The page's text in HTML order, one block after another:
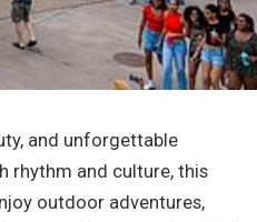
and unforgettable
rhythm and culture, this
outdoor adventures,